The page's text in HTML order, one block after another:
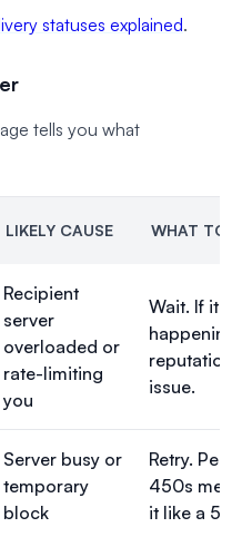
statuses explained.
tells you what
LIKELY CAUSE WHAT TO
Recipient
server
overloaded or
rate-limiting
you
Wait. If it
reputation
issue.
Server busy or
temporary
block
Retry.
450s
it like a